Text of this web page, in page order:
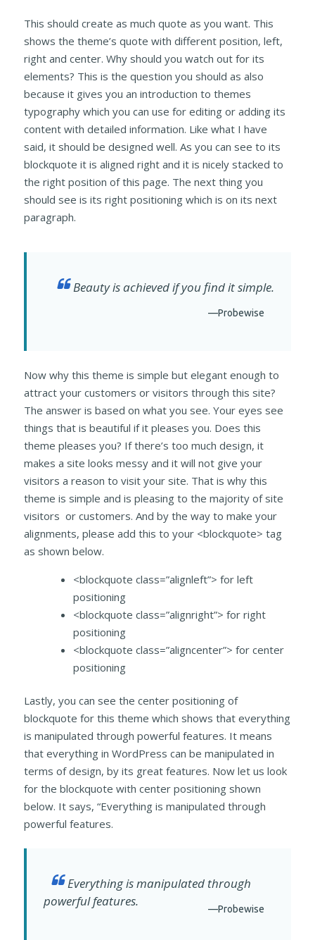
This should create as much quote as you want. This
shows the theme’s quote with different position, left,
right and center. Why should you watch out for its
elements? This is the question you should as also
because it gives you an introduction to themes
typography which you can use for editing or adding its
content with detailed information. Like what I have
said, it should be designed well. As you can see to its
blockquote it is aligned right and it is nicely stacked to
the right position of this page. The next thing you
should see is its right positioning which is on its next
paragraph.
Beauty is achieved if you find it simple.
—Probewise
Now why this theme is simple but elegant enough to
attract your customers or visitors through this site?
The answer is based on what you see. Your eyes see
things that is beautiful if it pleases you. Does this
theme pleases you? If there’s too much design, it
makes a site looks messy and it will not give your
visitors a reason to visit your site. That is why this
theme is simple and is pleasing to the majority of site
visitors or customers. And by the way to make your
alignments, please add this to your <blockquote> tag
as shown below.
<blockquote class=”alignleft”> for left
positioning
<blockquote class=”alignright”> for right
positioning
<blockquote class=”aligncenter”> for center
positioning
Lastly, you can see the center positioning of
blockquote for this theme which shows that everything
is manipulated through powerful features. It means
that everything in WordPress can be manipulated in
terms of design, by its great features. Now let us look
for the blockquote with center positioning shown
below. It says, “Everything is manipulated through
powerful features.
Everything is manipulated through
powerful features.
—Probewise